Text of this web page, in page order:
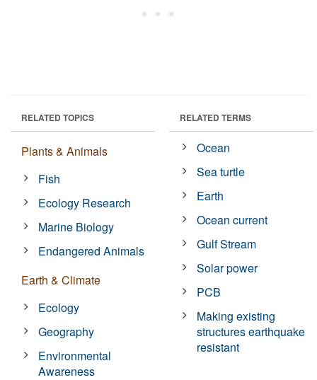
RELATED TOPICS
Plants & Animals
Fish
Ecology Research
Marine Biology
Endangered Animals
Earth & Climate
Ecology
Geography
Environmental
Awareness
RELATED TERMS
Ocean
Sea turtle
Earth
Ocean current
Gulf Stream
Solar power
PCB
Making existing
structures earthquake
resistant